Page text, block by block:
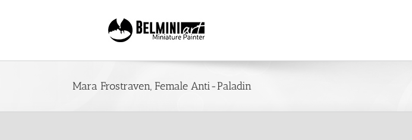
Mara Frostraven, Female Anti-Paladin